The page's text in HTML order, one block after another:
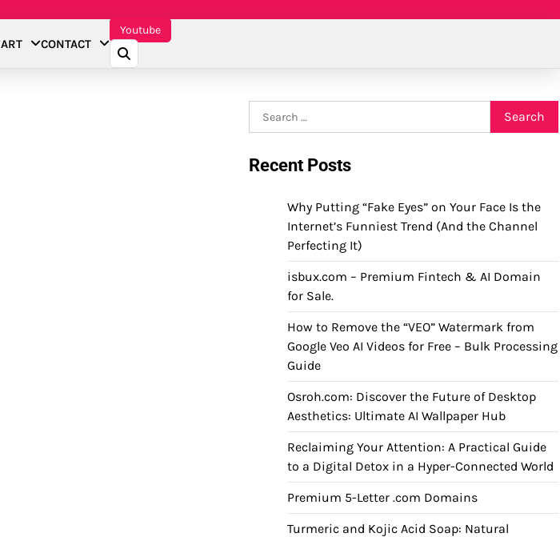
ART CONTACT
Youtube
for:
Recent Posts
Why Putting “Fake Eyes” on Your Face Is the
Internet’s Funniest Trend (And the Channel
Perfecting It)
isbux.com – Premium Fintech & AI Domain
for Sale.
How to Remove the “VEO” Watermark from
Google Veo AI Videos for Free – Bulk Processing
Guide
Osroh.com: Discover the Future of Desktop
Aesthetics: Ultimate AI Wallpaper Hub
Reclaiming Your Attention: A Practical Guide
to a Digital Detox in a Hyper-Connected World
Premium 5-Letter .com Domains
Turmeric and Kojic Acid Soap: Natural